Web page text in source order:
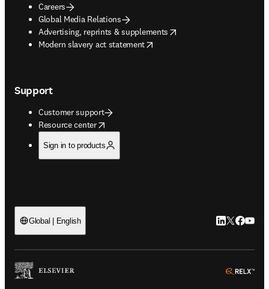
Careers
Global Media Relations
Advertising, reprints & supplements
opens in new tab/window
Modern slavery act statement
opens in new tab/window
Support
Customer support
Resource center
opens in new tab/window
Sign in to products
Global | English LinkedIn
Twitter